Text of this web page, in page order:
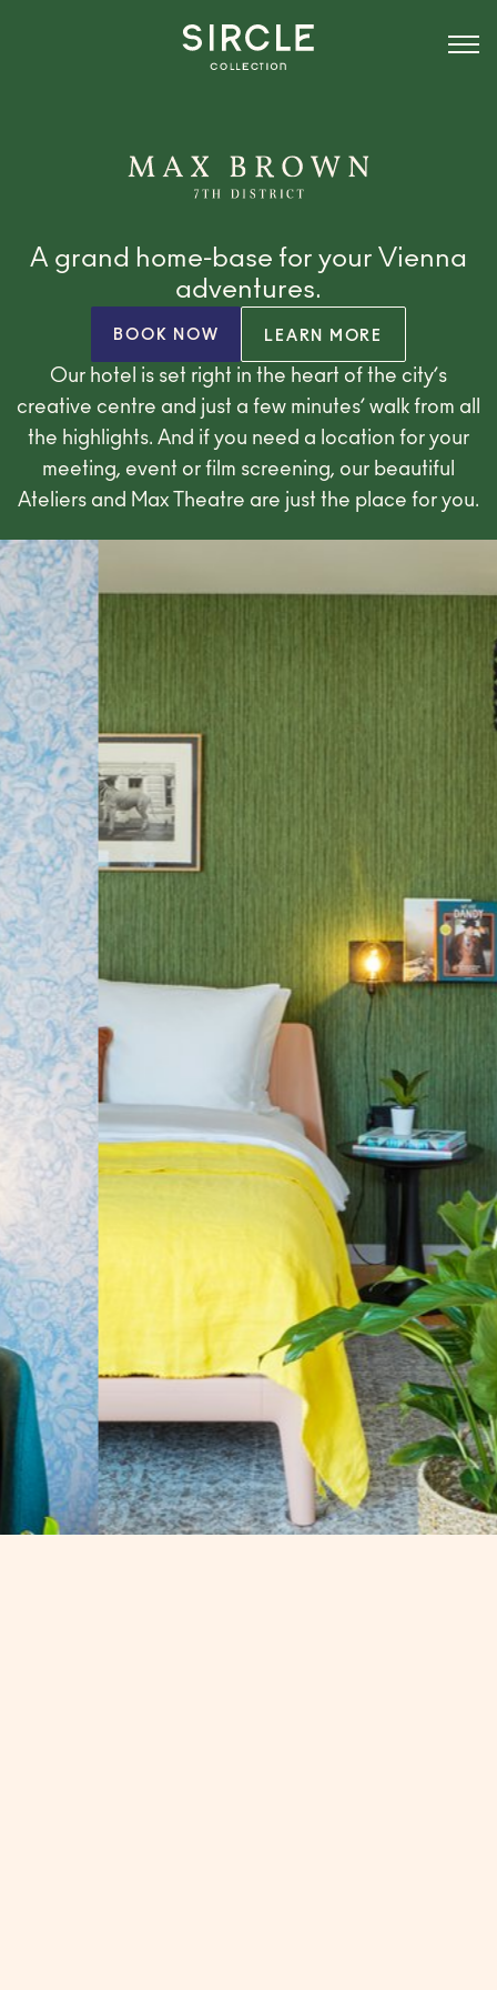
A grand home-base for your Vienna
adventures.
BOOK NOW LEARN MORE
Our hotel is set right in the heart of the city’s
creative centre and just a few minutes’ walk from all
the highlights. And if you need a location for your
meeting, event or film screening, our beautiful
Ateliers and Max Theatre are just the place for you.